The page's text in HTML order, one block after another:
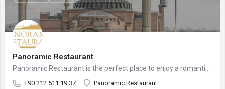
Panoramic Restaurant
+90 212 511 19 37 Panoramic Restaurant